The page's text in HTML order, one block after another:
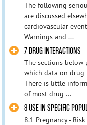
The following
are discussed
cardiovascular
Warnings and ...
7 DRUG INTERACTIONS
The sections below
which data on drug
There is little
of most drug ...
8 USE IN SPECIFIC
8.1 Pregnancy -